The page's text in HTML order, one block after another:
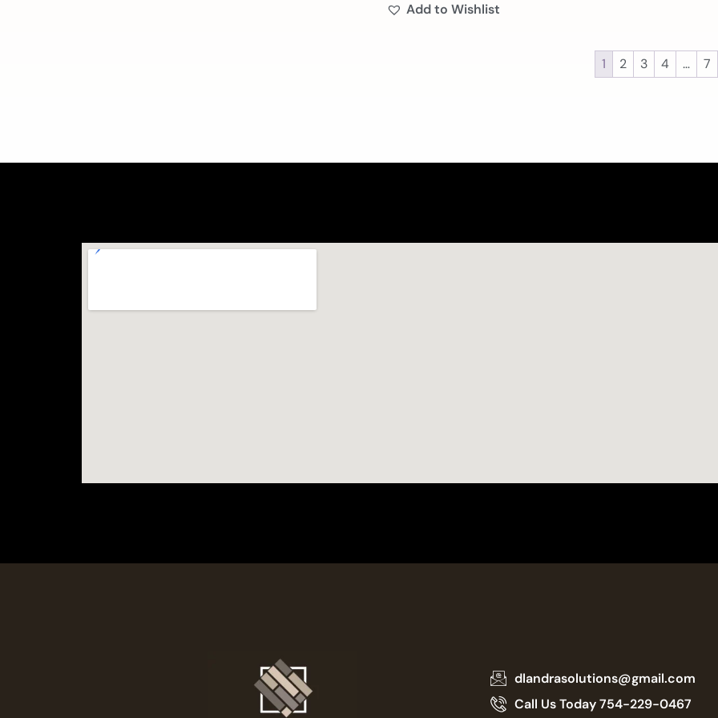
Add to Wishlist
1 2 3 4 … 7
dlandrasolutions@gmail.com
Call Us Today 754-229-0467